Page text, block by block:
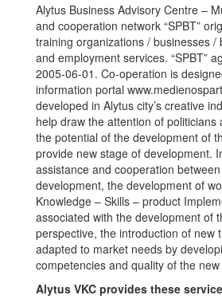
Alytus Business Advisory Centre –
and cooperation network “SPBT”
training organizations / businesses /
and employment services. “SPBT”
2005-06-01. Co-operation is
information portal
developed in Alytus city’s creative
help draw the attention of politicians
the potential of the development of
provide new stage of development.
assistance and cooperation
development, the development of
Knowledge – Skills – product
associated with the development of
perspective, the introduction of new
adapted to market needs by
competencies and quality of the
Alytus VKC provides these